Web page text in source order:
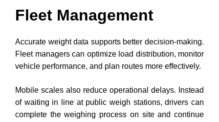
Fleet Management
Accurate weight data supports better decision-making.
Fleet managers can optimize load distribution, monitor
vehicle performance, and plan routes more effectively.
Mobile scales also reduce operational delays. Instead
of waiting in line at public weigh stations, drivers can
complete the weighing process on site and continue